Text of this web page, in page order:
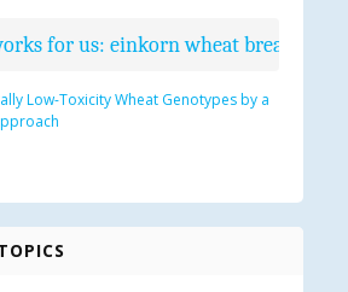
for us: einkorn wheat bread
Low-Toxicity Wheat Genotypes by a